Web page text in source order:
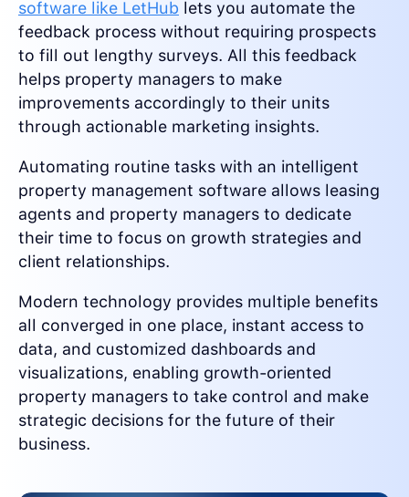
software like LetHub lets you automate the
feedback process without requiring prospects
to fill out lengthy surveys. All this feedback
helps property managers to make
improvements accordingly to their units
through actionable marketing insights.
Automating routine tasks with an intelligent
property management software allows leasing
agents and property managers to dedicate
their time to focus on growth strategies and
client relationships.
Modern technology provides multiple benefits
all converged in one place, instant access to
data, and customized dashboards and
visualizations, enabling growth-oriented
property managers to take control and make
strategic decisions for the future of their
business.